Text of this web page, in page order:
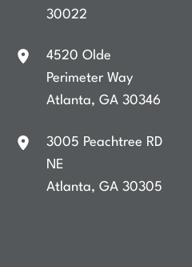
30022
4520 Olde
Perimeter Way
Atlanta,GA30346
3005 Peachtree RD
NE
Atlanta,GA30305